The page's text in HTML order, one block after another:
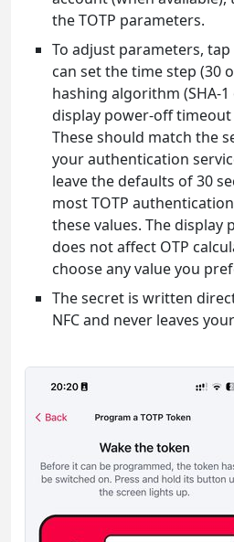
the TOTP parameters.
To adjust parameters, tap
can set the time step (30
hashing algorithm (SHA-1
display power-off timeout
These should match the
your authentication
leave the defaults of 30
most TOTP
these values. The
does not affect OTP
choose any value you
The secret is written
NFC and never leaves